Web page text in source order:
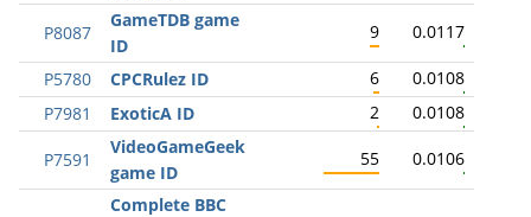
P8087
GameTDB game
ID
9 0.0117
P5780 CPCRulez ID 6
0.0108
P7981
ExoticA ID 2 0.0108
P7591
VideoGameGeek
game ID
55 0.0106
Complete BBC